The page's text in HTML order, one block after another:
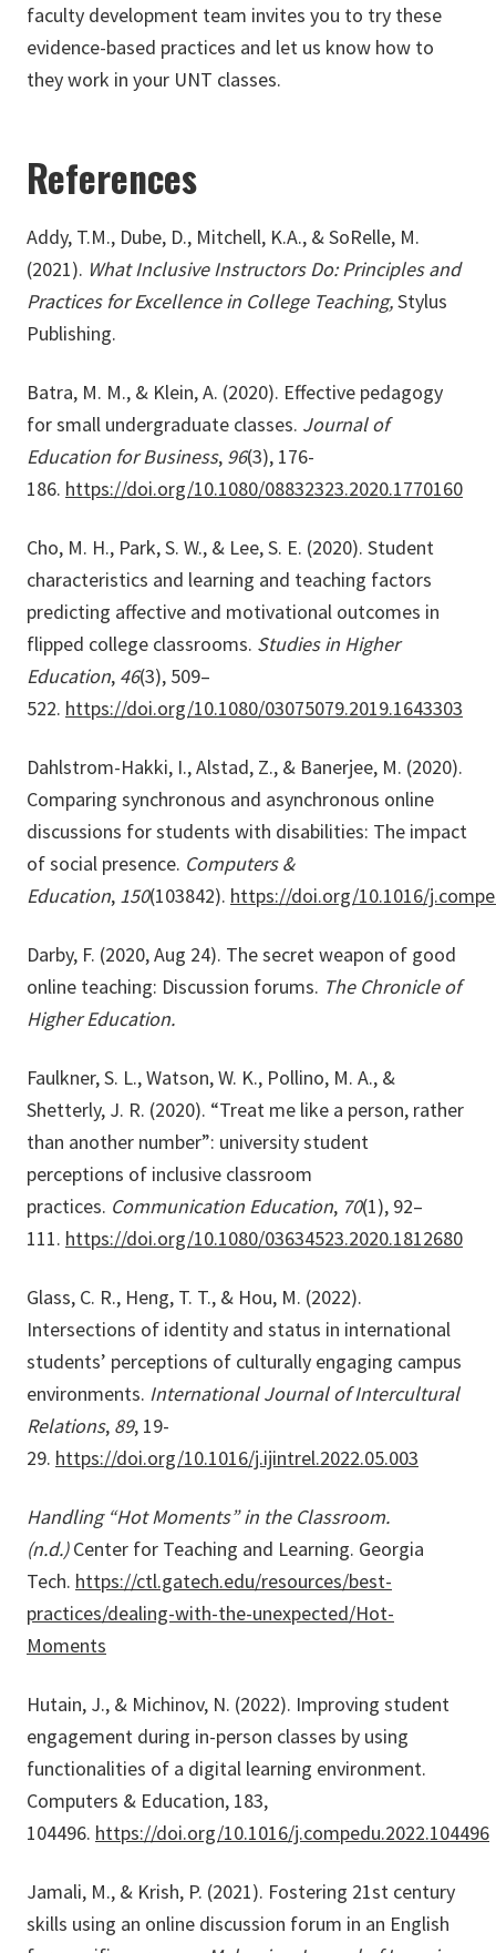
faculty development team invites you to try these
evidence-based practices and let us know how to
they work in your UNT classes.
References
Addy, T.M., Dube, D., Mitchell, K.A., & SoRelle, M.
(2021). What Inclusive Instructors Do: Principles and
Practices for Excellence in College Teaching,Stylus
Publishing.
Batra, M. M., & Klein, A. (2020). Effective pedagogy
for small undergraduate classes. Journal of
Education for Business, 96(3), 176-
186. https://doi.org/10.1080/08832323.2020.1770160
Cho, M. H., Park, S. W., & Lee, S. E. (2020). Student
characteristics and learning and teaching factors
predicting affective and motivational outcomes in
flipped college classrooms. Studies in Higher
Education, 46(3), 509–
522. https://doi.org/10.1080/03075079.2019.1643303
Dahlstrom-Hakki, I., Alstad, Z., & Banerjee, M. (2020).
Comparing synchronous and asynchronous online
discussions for students with disabilities: The impact
of social presence. Computers &
Education, 150(103842). https://doi.org/10.1016/
Darby, F. (2020, Aug 24). The secret weapon of good
online teaching: Discussion forums. The Chronicle of
Higher Education.
Faulkner, S. L., Watson, W. K., Pollino, M. A., &
Shetterly, J. R. (2020). “Treat me like a person, rather
than another number”: university student
perceptions of inclusive classroom
practices. Communication Education, 70(1), 92–
111. https://doi.org/10.1080/03634523.2020.1812680
Glass, C. R., Heng, T. T., & Hou, M. (2022).
Intersections of identity and status in international
students’ perceptions of culturally engaging campus
environments. International Journal of Intercultural
Relations, 89, 19-
29. https://doi.org/10.1016/j.ijintrel.2022.05.003
Handling “Hot Moments” in the Classroom.
(n.d.) Center for Teaching and Learning. Georgia
Tech. https://ctl.gatech.edu/resources/best-
practices/dealing-with-the-unexpected/Hot-
Moments
Hutain, J., & Michinov, N. (2022). Improving student
engagement during in-person classes by using
functionalities of a digital learning environment.
Computers & Education, 183,
104496. https://doi.org/10.1016/j.compedu.2022.104496
Jamali, M., & Krish, P. (2021). Fostering 21st century
skills using an online discussion forum in an English